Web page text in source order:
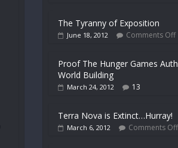
The Tyranny of Exposition
June 18, 2012 Comments Off
Proof The Hunger Games
World Building
March 24, 2012 13
Terra Nova is Extinct…Hurray!
March 6, 2012 Comments Off